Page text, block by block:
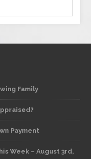
Family
Payment
Week – August 3rd,